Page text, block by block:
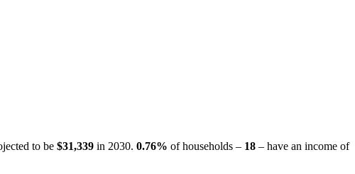
to be $31,339 in 2030. 0.76% of households – 18 – have an income of